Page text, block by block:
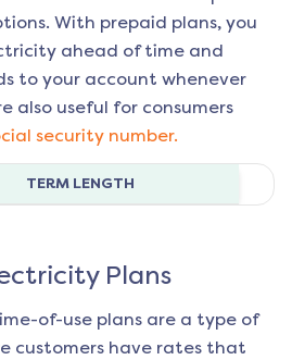
With prepaid plans, you
ahead of time and
to your account whenever
also useful for consumers
security number.
TERM LENGTH
Plans
of-use plans are a type of
customers have rates that